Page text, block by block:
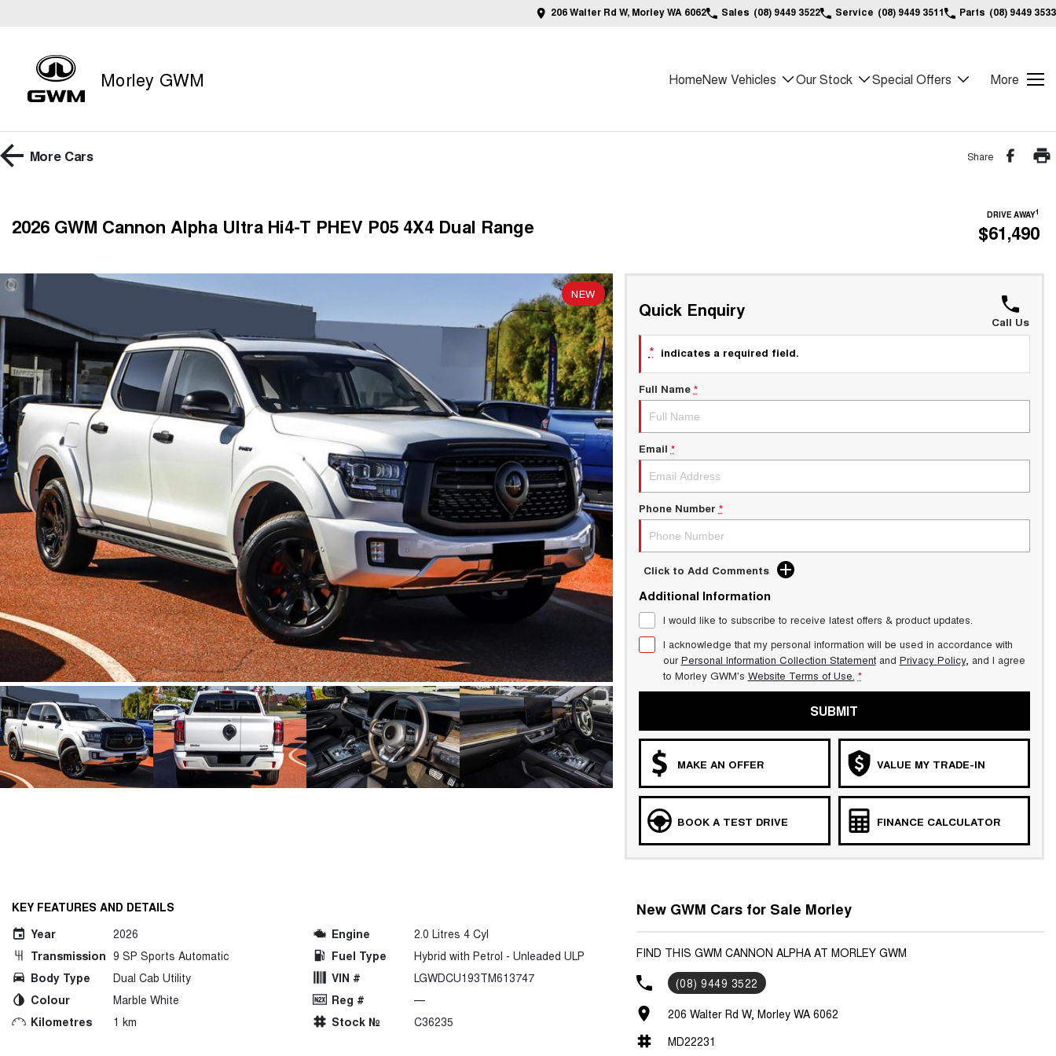
206 Walter Rd W, Morley WA 6062 Sales (08) 9449 3522 Service (08) 9449 3511 Parts (08) 9449 3533
Morley GWM HomeNew Vehicles Our Stock Special Offers More
More Cars Share
2026 GWM Cannon Alpha Ultra Hi4-T PHEV P05 4X4 Dual Range DRIVE AWAY1
$61,490
NEW
Quick Enquiry
Call Us
* indicates a required field.
Full Name *
Email *
Phone Number *
Click to Add Comments
Additional Information
I would like to subscribe to receive latest offers & product updates.
I acknowledge that my personal information will be used in accordance with
ourPersonal Information Collection Statementand Privacy Policy, and I agree
to Morley GWM's Website Terms of Use. *
SUBMIT
MAKE AN OFFER VALUE MY TRADE-IN
BOOK A TEST DRIVE FINANCE CALCULATOR
KEY FEATURES AND DETAILS
Year
2026
Transmission 9 SP Sports Automatic
Body Type
Dual Cab Utility
Colour
Marble White
Kilometres
1 km
Engine
2.0 Litres 4 Cyl
Fuel Type
Hybrid with Petrol - Unleaded ULP
VIN #
LGWDCU193TM613747
Reg #
—
Stock №
C36235
New GWM Cars for Sale Morley
FIND THIS GWM CANNON ALPHA AT MORLEY GWM
(08) 9449 3522
206 Walter Rd W, Morley WA 6062
MD22231